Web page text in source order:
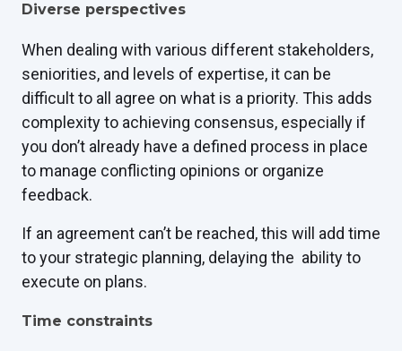
Diverse perspectives
When dealing with various different stakeholders,
seniorities, and levels of expertise, it can be
difficult to all agree on what is a priority. This adds
complexity to achieving consensus, especially if
you don’t already have a defined process in place
to manage conflicting opinions or organize
feedback.
If an agreement can’t be reached, this will add time
to your strategic planning, delaying the ability to
execute on plans.
Time constraints